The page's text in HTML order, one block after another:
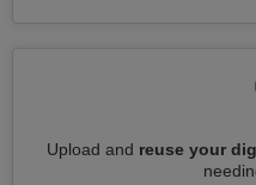
Upload and reuse your